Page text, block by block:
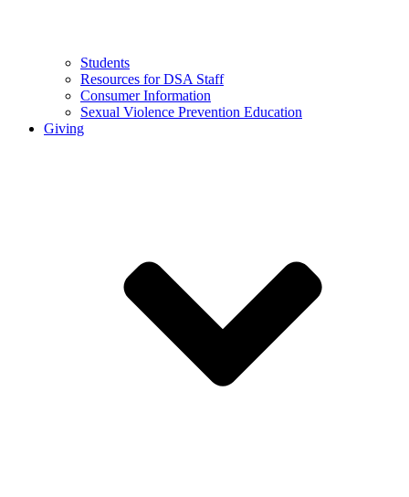
Students
Resources for DSA Staff
Consumer Information
Sexual Violence Prevention Education
Giving